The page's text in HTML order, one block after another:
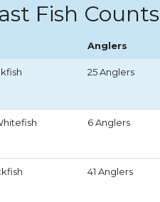
Fish Counts
Anglers
25 Anglers
6 Anglers
41 Anglers